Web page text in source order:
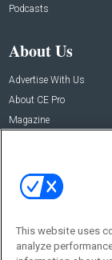
Podcasts
About Us
Advertise With Us
About CE Pro
Magazine
This website uses
analyze